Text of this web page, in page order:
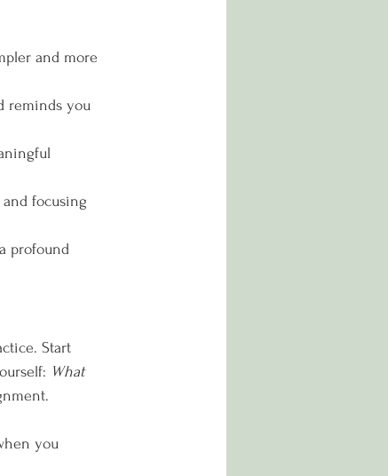
and more
reminds you
focusing
profound
Start
What
you